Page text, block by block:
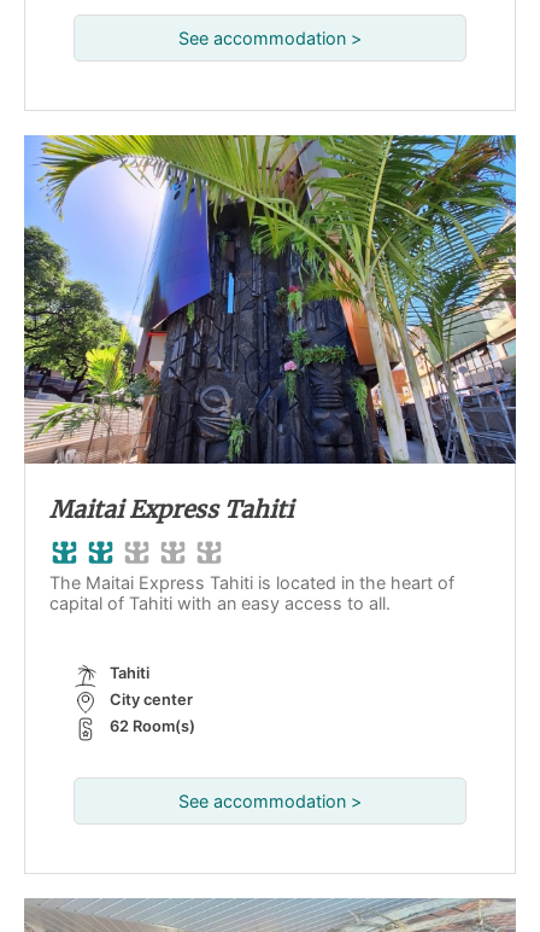
See accommodation >
Maitai Express Tahiti
The Maitai Express Tahiti is located in the heart of
capital of Tahiti with an easy access to all.
Tahiti
City center
62 Room(s)
See accommodation >